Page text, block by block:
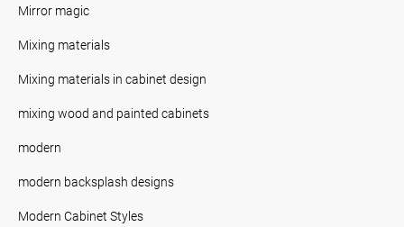
Mirror magic
Mixing materials
Mixing materials in cabinet design
mixing wood and painted cabinets
modern
modern backsplash designs
Modern Cabinet Styles